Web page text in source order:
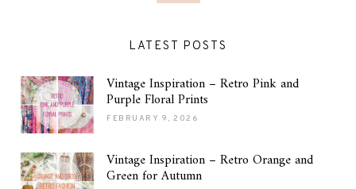
LATEST POSTS
Vintage Inspiration – Retro Pink and
Purple Floral Prints
FEBRUARY 9, 2026
Vintage Inspiration – Retro Orange and
Green for Autumn